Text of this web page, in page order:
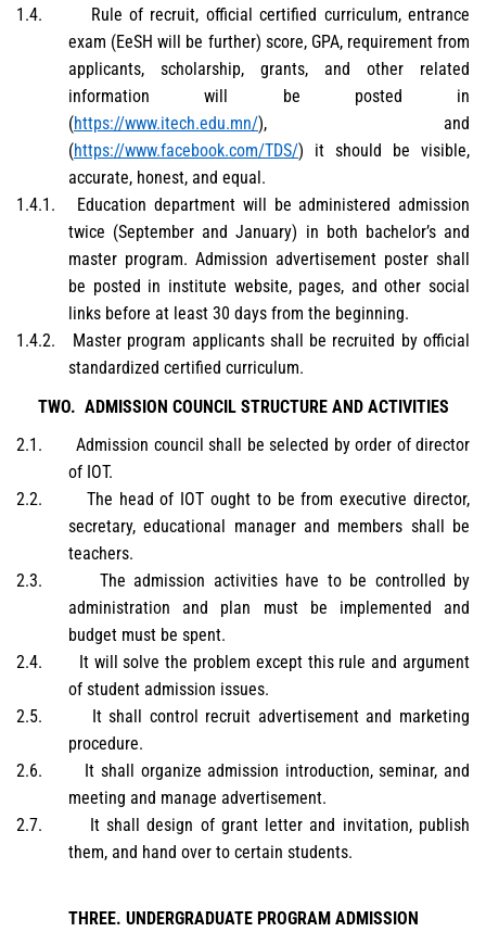
1.4.
Rule of recruit, official certified curriculum, entrance
exam (EeSH will be further) score, GPA, requirement from
applicants, scholarship, grants, and other related
information will be posted in
(https://www.itech.edu.mn/), and
(https://www.facebook.com/TDS/) it should be visible,
accurate, honest, and equal.
1.4.1.
Education department will be administered admission
twice (September and January) in both bachelor’s and
master program. Admission advertisement poster shall
be posted in institute website, pages, and other social
links before at least 30 days from the beginning.
1.4.2.
Master program applicants shall be recruited by official
standardized certified curriculum.
TWO. ADMISSION COUNCIL STRUCTURE AND ACTIVITIES
2.1.
Admission council shall be selected by order of director
of IOT.
2.2.
The head of IOT ought to be from executive director,
secretary, educational manager and members shall be
teachers.
2.3.
The admission activities have to be controlled by
administration and plan must be implemented and
budget must be spent.
2.4.
It will solve the problem except this rule and argument
of student admission issues.
2.5.
It shall control recruit advertisement and marketing
procedure.
2.6.
It shall organize admission introduction, seminar, and
meeting and manage advertisement.
2.7.
It shall design of grant letter and invitation, publish
them, and hand over to certain students.
THREE. UNDERGRADUATE PROGRAM ADMISSION